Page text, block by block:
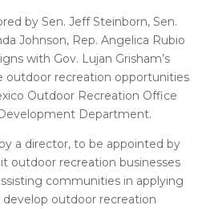
by Sen. Jeff Steinborn, Sen.
Johnson, Rep. Angelica Rubio
with Gov. Lujan Grisham’s
outdoor recreation opportunities
Outdoor Recreation Office
Department.
a director, to be appointed by
outdoor recreation businesses
communities in applying
outdoor recreation